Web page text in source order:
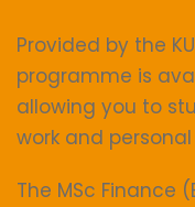
Provided by the
programme is
allowing you to
work and
The MSc Finance